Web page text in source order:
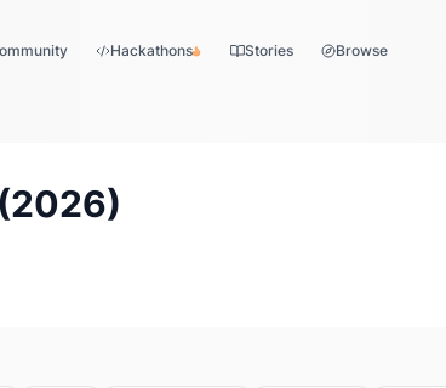
Hackathons Stories Browse
2026)